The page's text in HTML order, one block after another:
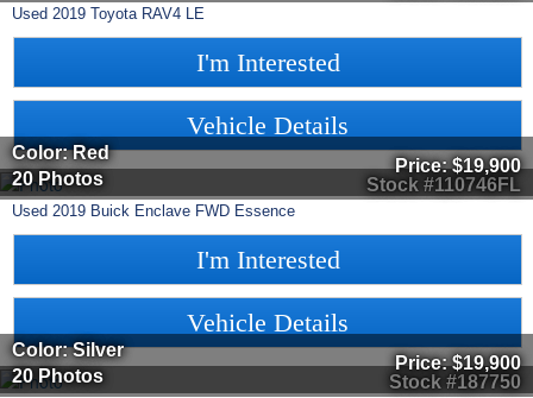
Used 2019 Toyota RAV4 LE
I'm Interested
Vehicle Details
Stock #110746FL
Color: Red
20 Photos
Price:$19,900
Used 2019 Buick Enclave FWD Essence
I'm Interested
Vehicle Details
Stock #187750
Color: Silver
20 Photos
Price:$19,900